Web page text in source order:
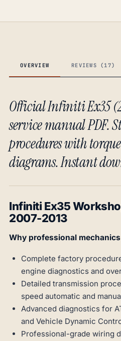
OVERVIEW REVIEWS (17)
Official Infiniti Ex35
service manual PDF.
procedures with
diagrams. Instant
Infiniti Ex35
2007-2013
Why professional
Complete factory
engine diagnostics and
Detailed transmission
speed automatic and
Advanced diagnostics for
and Vehicle Dynamic
Professional-grade wiring